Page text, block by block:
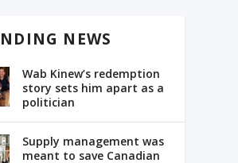
NEWS
Wab Kinew’s redemption
story sets him apart as a
politician
Supply management was
meant to save Canadian